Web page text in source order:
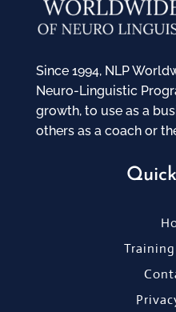
Since 1994, NLP
Neuro-Linguistic
growth, to use as a
others as a coach or